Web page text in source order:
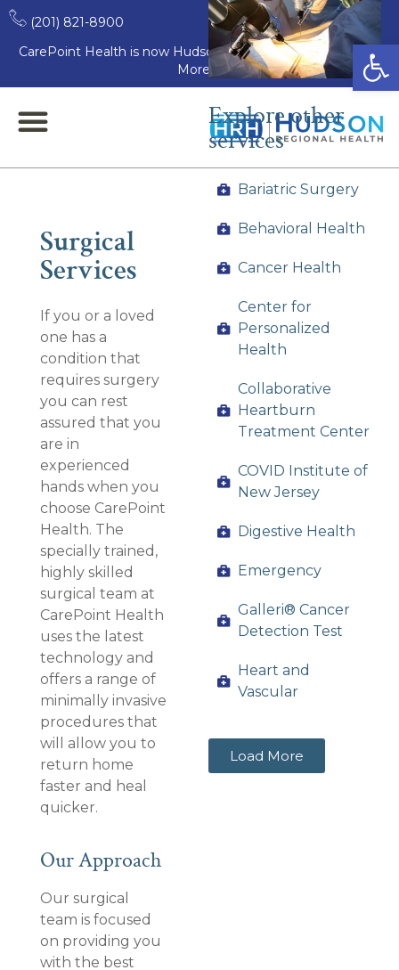
(201) 821-8900
CarePoint Health is now Hudson Regional Health. Learn
More
Surgical
Services
If you or a loved
one has a
condition that
requires surgery
you can rest
assured that you
are in
experienced
hands when you
choose CarePoint
Health. The
specially trained,
highly skilled
surgical team at
CarePoint Health
uses the latest
technology and
offers a range of
minimally invasive
procedures that
will allow you to
return home
faster and heal
quicker.
Our Approach
Our surgical
team is focused
on providing you
with the best
Explore other
services
Bariatric Surgery
Behavioral Health
Cancer Health
Center for
Personalized
Health
Collaborative
Heartburn
Treatment Center
COVID Institute of
New Jersey
Digestive Health
Emergency
Galleri® Cancer
Detection Test
Heart and
Vascular
Load More